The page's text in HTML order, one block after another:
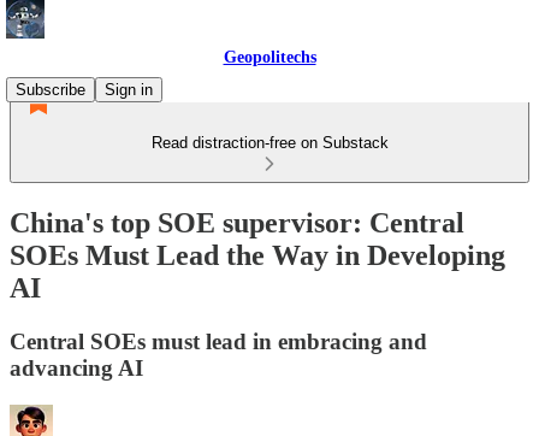
Geopolitechs
Subscribe
Sign in
Read distraction-free on Substack
China's top SOE supervisor: Central
SOEs Must Lead the Way in Developing
AI
Central SOEs must lead in embracing and
advancing AI